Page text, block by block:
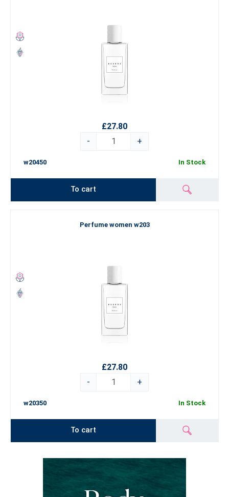
£27.80
-
+
w20450 In Stock
To cart
Perfume women w203
£27.80
-
+
w20350 In Stock
To cart